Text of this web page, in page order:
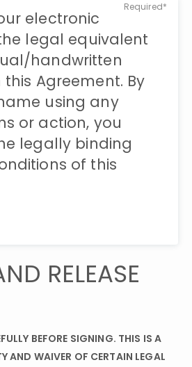
Required*
electronic
legal equivalent
handwritten
Agreement. By
using any
or action, you
legally binding
of this
RELEASE
BEFORE SIGNING. THIS IS A
AND WAIVER OF CERTAIN LEGAL